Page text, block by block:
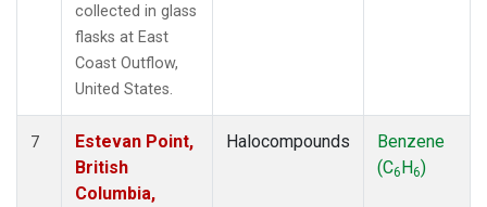
collected in glass
flasks at East
Coast Outflow,
United States.
7
Estevan Point,
British
Columbia,
Halocompounds
Benzene
(C6H6)